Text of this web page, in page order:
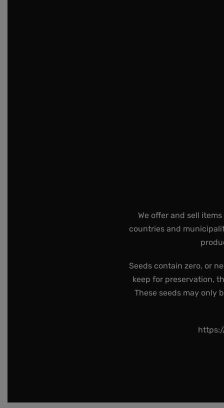
We offer and sell
countries and
Seeds contain zero, or
keep for preservation,
These seeds may only